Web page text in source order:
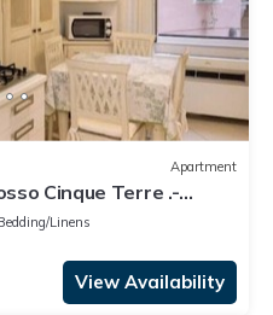
Apartment
Cinque Terre .-
Linens
View Availability